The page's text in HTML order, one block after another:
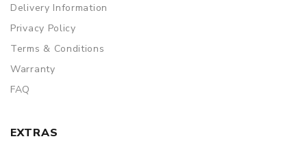
Delivery Information
Privacy Policy
Terms & Conditions
Warranty
FAQ
EXTRAS